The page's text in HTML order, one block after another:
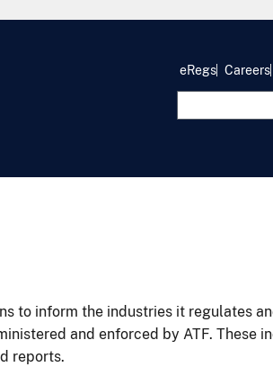
eRegs Careers
to inform the industries it regulates
and enforced by ATF. These
reports.